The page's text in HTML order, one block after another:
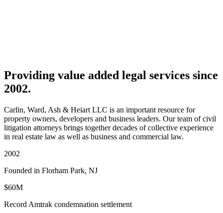
Providing value added legal services since
2002.
Carlin, Ward, Ash & Heiart LLC is an important resource for
property owners, developers and business leaders. Our team of civil
litigation attorneys brings together decades of collective experience
in real estate law as well as business and commercial law.
2002
Founded in Florham Park, NJ
$60M
Record Amtrak condemnation settlement